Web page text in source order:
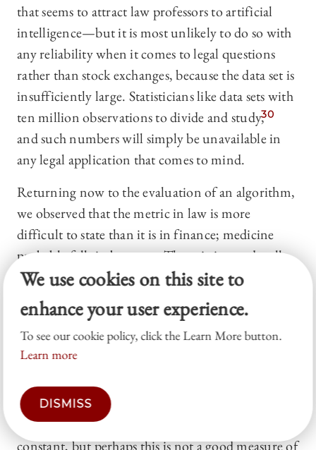
that seems to attract law professors to artificial
intelligence—but it is most unlikely to do so with
any reliability when it comes to legal questions
rather than stock exchanges, because the data set is
insufficiently large. Statisticians like data sets with
ten million observations to divide and study,30
and such numbers will simply be unavailable in
any legal application that comes to mind.
Returning now to the evaluation of an algorithm,
we observed that the metric in law is more
difficult to state than it is in finance; medicine
probably falls in between. The existing and well-
crafted literature on bail determinations asks
whether the machine outperformed a judge, or an
average judge, and it finds that the machine wins,
31 though perhaps the judge could have been
better equipped if offered the information
regularly offered to the machine.
that an algorithm would yield fewer recidivists,
holding the percentage of released persons
constant, but perhaps this is not a good measure of
We use cookies on this site to
enhance your user experience.
To see our cookie policy, click the Learn More button.
Learn more
DISMISS